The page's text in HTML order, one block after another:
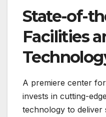
State-of-
Facilities
A premiere center
invests in cutting-
technology to deliver